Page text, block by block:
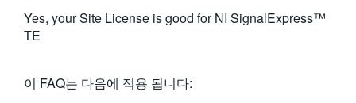
Yes, your Site License is good for NI SignalExpress™
TE
이 FAQ는 다음에 적용 됩니다: